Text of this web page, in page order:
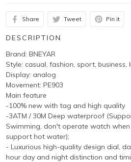
Share Tweet Pin it
DESCRIPTION
Brand: BNEYAR
Style: casual, fashion, sport, business,
Display: analog
Movement: PE903
Main feature
-100% new with tag and high quality
-3ATM / 30M Deep waterproof
Swimming, don't operate watch
support hot water);
- Luxurious high-quality design dial,
hour day and night distinction and